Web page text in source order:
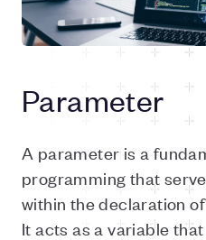
Parameter
A parameter is a
programming that
within the declaration
It acts as a variable